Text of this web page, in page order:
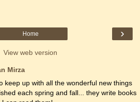
›
Home
View web version
Mirza
keep up with all the wonderful new things
each spring and fall... they write books